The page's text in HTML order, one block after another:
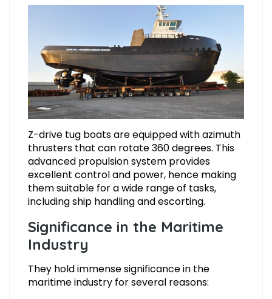
Z-drive tug boats are equipped with azimuth
thrusters that can rotate 360 degrees. This
advanced propulsion system provides
excellent control and power, hence making
them suitable for a wide range of tasks,
including ship handling and escorting.
Significance in the Maritime
Industry
They hold immense significance in the
maritime industry for several reasons: